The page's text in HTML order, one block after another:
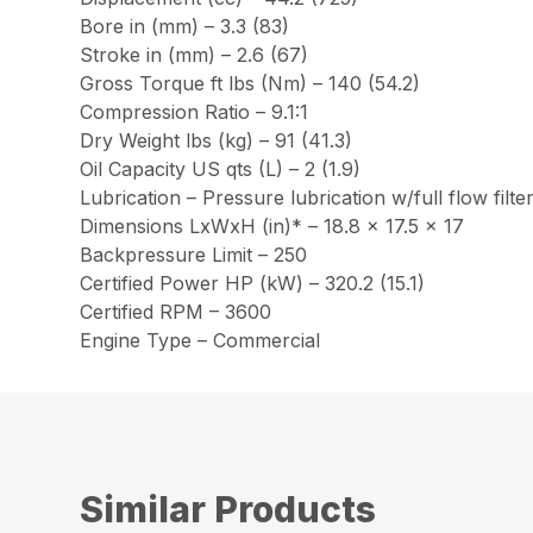
Bore in (mm) – 3.3 (83)
Stroke in (mm) – 2.6 (67)
Gross Torque ft lbs (Nm) – 140 (54.2)
Compression Ratio – 9.1:1
Dry Weight lbs (kg) – 91 (41.3)
Oil Capacity US qts (L) – 2 (1.9)
Lubrication – Pressure lubrication w/full flow
Dimensions LxWxH (in)* – 18.8 x 17.5 x 17
Backpressure Limit – 250
Certified Power HP (kW) – 320.2 (15.1)
Certified RPM – 3600
Engine Type – Commercial
Similar Products